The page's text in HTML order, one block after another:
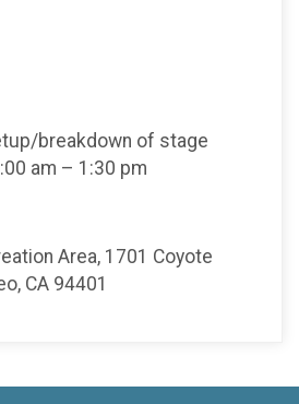
breakdown of stage
am – 1:30 pm
Area, 1701 Coyote
CA 94401